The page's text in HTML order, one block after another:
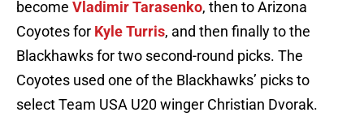
become Vladimir Tarasenko, then to Arizona
Coyotes for Kyle Turris, and then finally to the
Blackhawks for two second-round picks. The
Coyotes used one of the Blackhawks’ picks to
select Team USA U20 winger Christian Dvorak.